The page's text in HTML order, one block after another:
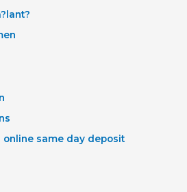
online same day deposit